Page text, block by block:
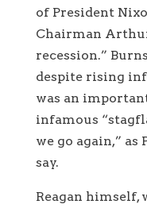
of President
Chairman
recession.”
despite rising
was an
infamous
we go again,”
say.
Reagan himself,